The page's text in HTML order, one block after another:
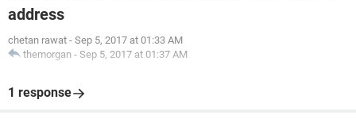
address
chetan rawat - Sep 5, 2017 at 01:33 AM
themorgan - Sep 5, 2017 at 01:37 AM
1 response